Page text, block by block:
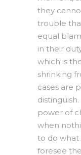
they
trouble
equal
in their
which is
shrinking
cases are
power of
when
to do what
foresee